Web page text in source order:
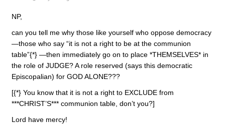
NP,
can you tell me why those like yourself who oppose democracy
—those who say “it is not a right to be at the communion
table”{*} —then immediately go on to place *THEMSELVES* in
the role of JUDGE? A role reserved (says this democratic
Episcopalian) for GOD ALONE???
[{*} You know that it is not a right to EXCLUDE from
***CHRIST’S*** communion table, don’t you?]
Lord have mercy!